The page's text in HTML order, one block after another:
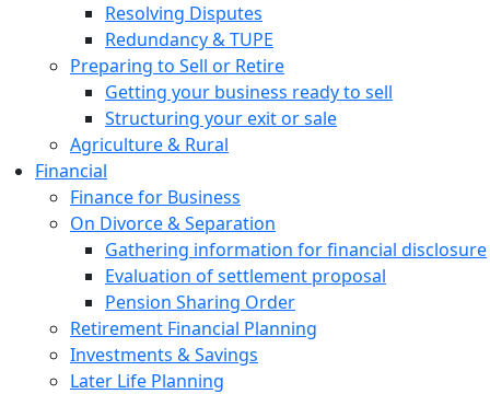
Resolving Disputes
Redundancy & TUPE
Preparing to Sell or Retire
Getting your business ready to sell
Structuring your exit or sale
Agriculture & Rural
Financial
Finance for Business
On Divorce & Separation
Gathering information for financial disclosure
Evaluation of settlement proposal
Pension Sharing Order
Retirement Financial Planning
Investments & Savings
Later Life Planning